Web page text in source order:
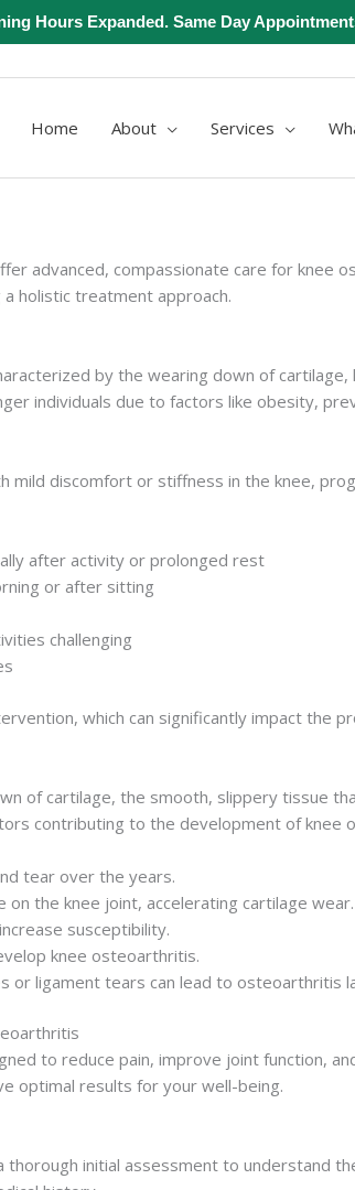
Hours Expanded. Same Day
Home About Services
advanced, compassionate care for
holistic treatment approach.
by the wearing down of
individuals due to factors like obesity,
discomfort or stiffness in the knee,
after activity or prolonged rest
or after sitting
challenging
which can significantly impact the
of cartilage, the smooth, slippery tissue
contributing to the development of knee
tear over the years.
the knee joint, accelerating cartilage wear.
susceptibility.
knee osteoarthritis.
or ligament tears can lead to osteoarthritis
to reduce pain, improve joint function,
optimal results for your well-being.
initial assessment to understand